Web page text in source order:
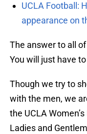
UCLA Football:
appearance on
The answer to all
You will just have
Though we try to
with the men, we
the UCLA
Ladies and